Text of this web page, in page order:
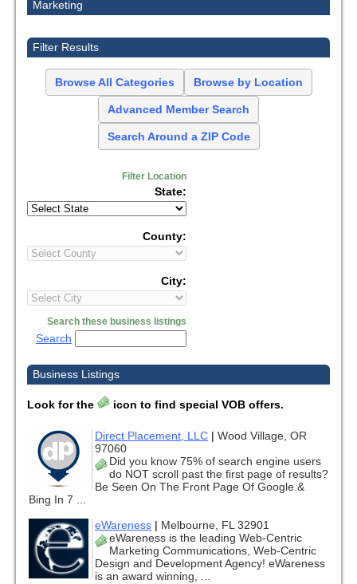
Marketing
Filter Results
Browse All Categories Browse by Location
Advanced Member Search
Search Around a ZIP Code
Filter Location
State:
County:
City:
Search these business listings
Search
Business Listings
Look for the icon to find special VOB offers.
Direct Placement, LLC | Wood Village, OR
97060
Did you know 75% of search engine users
do NOT scroll past the first page of results?
Be Seen On The Front Page Of Google &
Bing In 7 ...
eWareness | Melbourne, FL 32901
eWareness is the leading Web-Centric
Marketing Communications, Web-Centric
Design and Development Agency! eWareness
is an award winning, ...